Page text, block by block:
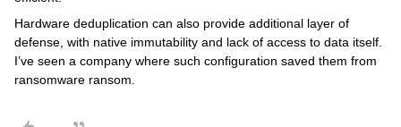
Hardware deduplication can also provide additional layer of
defense, with native immutability and lack of access to data itself.
I’ve seen a company where such configuration saved them from
ransomware ransom.